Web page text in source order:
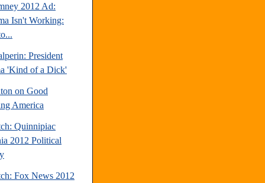
2012 Ad:
Isn't Working:
President
'Kind of a Dick'
on Good
America
Quinnipiac
2012 Political
Fox News 2012